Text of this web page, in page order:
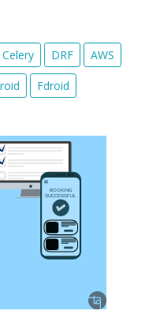
Celery DRF AWS
Fdroid